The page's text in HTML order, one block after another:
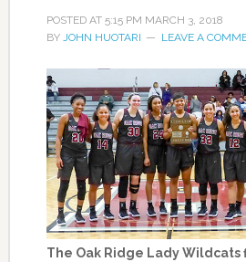
POSTED AT 5:15 PM MARCH 3, 2018
BY JOHN HUOTARI LEAVE A
The Oak Ridge Lady Wildcats